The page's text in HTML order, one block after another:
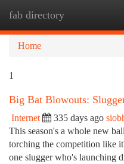
fab directory
Home
1
Big Bat Blowouts:
Internet 335 days ago
This season's a whole new
torching the competition like
one slugger who's launching